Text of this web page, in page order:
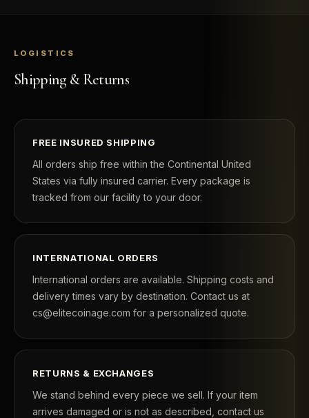
LOGISTICS
Shipping & Returns
FREE INSURED SHIPPING
All orders ship free within the Continental United
States via fully insured carrier. Every package is
tracked from our facility to your door.
INTERNATIONAL ORDERS
International orders are available. Shipping costs and
delivery times vary by destination. Contact us at
cs@elitecoinage.com for a personalized quote.
RETURNS & EXCHANGES
We stand behind every piece we sell. If your item
arrives damaged or is not as described, contact us